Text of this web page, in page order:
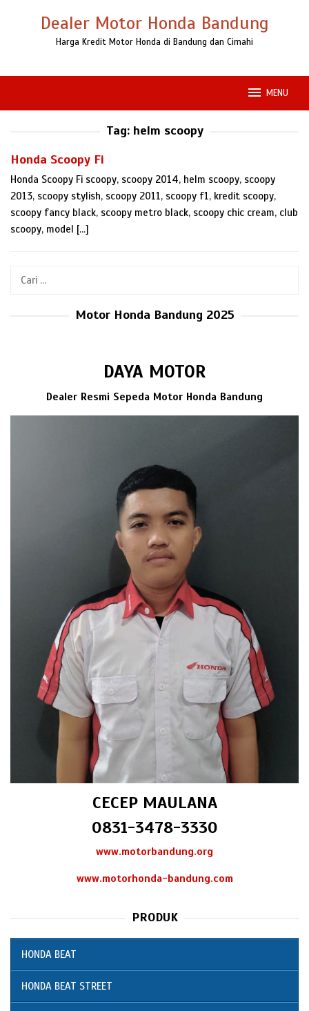
Dealer Motor Honda Bandung
Harga Kredit Motor Honda di Bandung dan Cimahi
MENU
Tag: helm scoopy
Honda Scoopy Fi
Honda Scoopy Fi scoopy, scoopy 2014, helm scoopy, scoopy
2013, scoopy stylish, scoopy 2011, scoopy f1, kredit scoopy,
scoopy fancy black, scoopy metro black, scoopy chic cream, club
scoopy, model […]
Cari
Motor Honda Bandung 2025
DAYA MOTOR
Dealer Resmi Sepeda Motor Honda Bandung
CECEP MAULANA
0831-3478-3330
www.motorbandung.org
www.motorhonda-bandung.com
PRODUK
HONDA BEAT
HONDA BEAT STREET